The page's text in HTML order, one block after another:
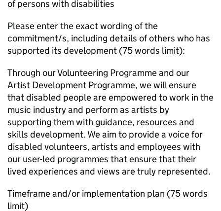
of persons with disabilities
Please enter the exact wording of the
commitment/s, including details of others who has
supported its development (75 words limit):
Through our Volunteering Programme and our
Artist Development Programme, we will ensure
that disabled people are empowered to work in the
music industry and perform as artists by
supporting them with guidance, resources and
skills development. We aim to provide a voice for
disabled volunteers, artists and employees with
our user-led programmes that ensure that their
lived experiences and views are truly represented.
Timeframe and/or implementation plan (75 words
limit)